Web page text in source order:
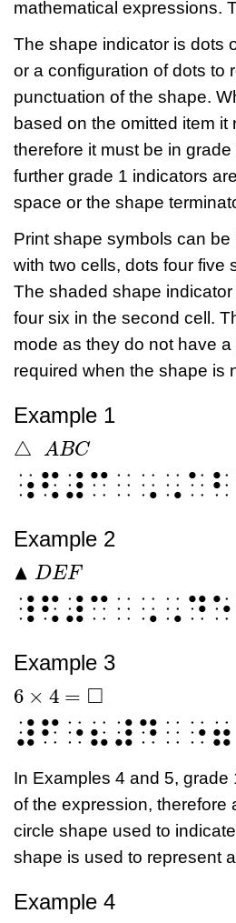
mathematical expressions.
The shape indicator is dots
or a configuration of dots to
punctuation of the shape.
based on the omitted item
therefore it must be in
further grade 1 indicators
space or the shape
Print shape symbols can
with two cells, dots four five
The shaded shape
four six in the second cell.
mode as they do not have
required when the shape is
Example 1
△ ABC
△A BC
Example 2
▲ DEF
▴DEF
Example 3
6 × 4 = □
6 ×4 =□
In Examples 4 and 5,
of the expression, therefore
circle shape used to
shape is used to represent
Example 4